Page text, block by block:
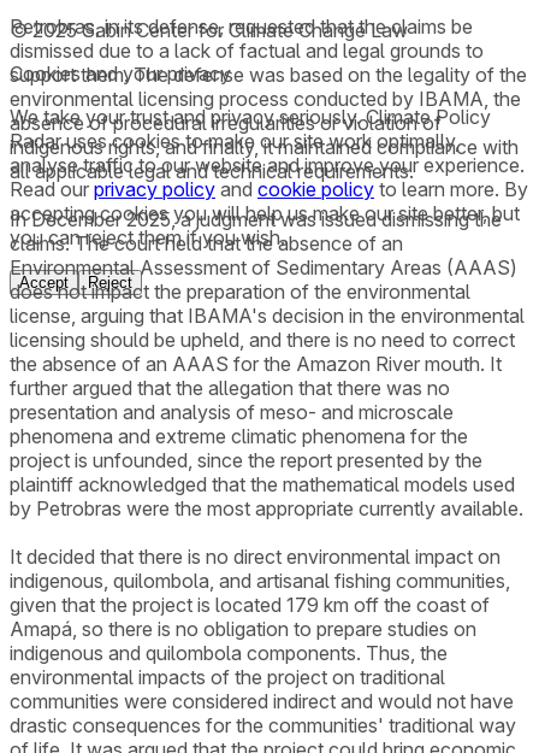
Petrobras, in its defense, requested that the claims be
dismissed due to a lack of factual and legal grounds to
support them. The defense was based on the legality of the
environmental licensing process conducted by IBAMA, the
absence of procedural irregularities or violation of
indigenous rights, and finally, it maintained compliance with
all applicable legal and technical requirements.
In December 2025, a judgment was issued dismissing the
claims. The court held that the absence of an
Environmental Assessment of Sedimentary Areas (AAAS)
does not impact the preparation of the environmental
license, arguing that IBAMA's decision in the environmental
licensing should be upheld, and there is no need to correct
the absence of an AAAS for the Amazon River mouth. It
further argued that the allegation that there was no
presentation and analysis of meso- and microscale
phenomena and extreme climatic phenomena for the
project is unfounded, since the report presented by the
plaintiff acknowledged that the mathematical models used
by Petrobras were the most appropriate currently available.
It decided that there is no direct environmental impact on
indigenous, quilombola, and artisanal fishing communities,
given that the project is located 179 km off the coast of
Amapá, so there is no obligation to prepare studies on
indigenous and quilombola components. Thus, the
environmental impacts of the project on traditional
communities were considered indirect and would not have
drastic consequences for the communities' traditional way
© 2025 Sabin Center for Climate Change Law
Cookies and your privacy
We take your trust and privacy seriously. Climate Policy
Radar uses cookies to make our site work optimally,
analyse traffic to our website and improve your experience.
Read our privacy policy and cookie policy to learn more. By
accepting cookies you will help us make our site better, but
you can reject them if you wish.
Accept Reject